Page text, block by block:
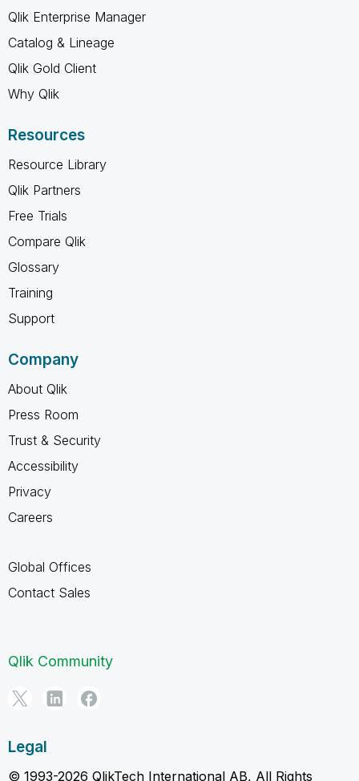
Qlik Enterprise Manager
Catalog & Lineage
Qlik Gold Client
Why Qlik
Resources
Resource Library
Qlik Partners
Free Trials
Compare Qlik
Glossary
Training
Support
Company
About Qlik
Press Room
Trust & Security
Accessibility
Privacy
Careers
Global Offices
Contact Sales
Qlik Community
Legal
© 1993-2026 QlikTech International AB, All Rights